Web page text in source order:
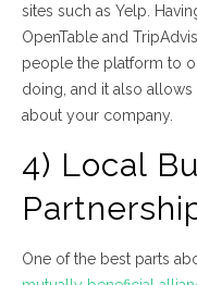
sites such as Yelp.
OpenTable and
people the platform to
doing, and it also
about your company.
4) Local
One of the best parts